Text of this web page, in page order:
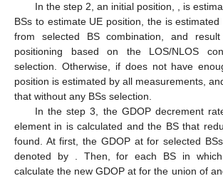
In the step 2, an initial position,
, is
BSs to estimate UE position, the is
from selected BS combination, and
positioning based on the LOS/NLOS
selection. Otherwise, if does not have
position is estimated by all measurements,
that without any BSs selection.
In the step 3, the GDOP decrement
element in is calculated and the BS that
found. At first, the GDOP atfor selected
denoted by
. Then, for each BS in
calculate the new GDOP atfor the union of